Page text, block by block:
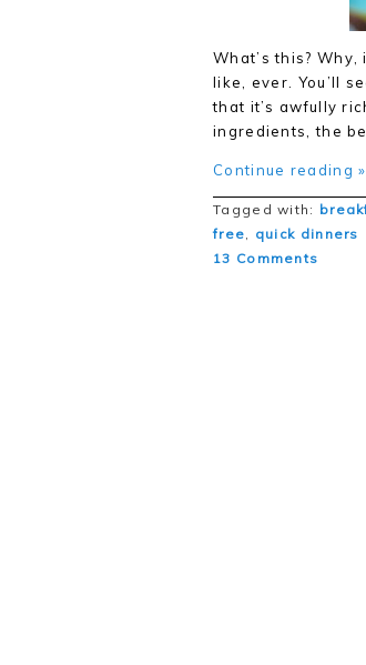
What’s this?
like, ever. You’ll
that it’s awfully
ingredients, the
Continue reading »
Tagged with:
free, quick dinners
13 Comments